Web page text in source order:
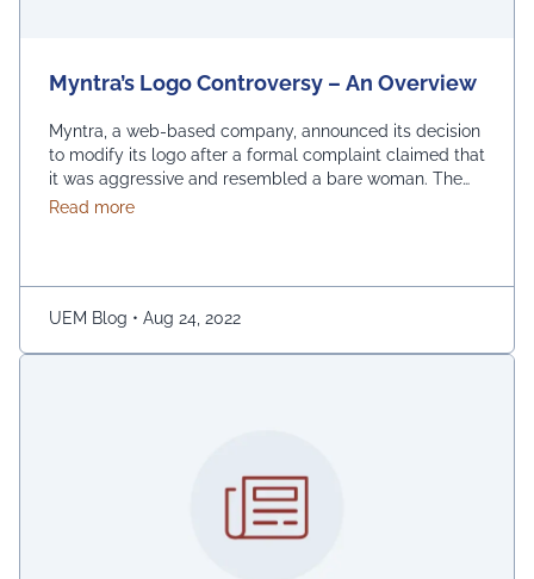
Myntra’s Logo Controversy – An Overview
Myntra, a web-based company, announced its decision
to modify its logo after a formal complaint claimed that
it was aggressive and resembled a bare woman. The
Mumbai Cyber police claimed that the current entrance
Read moreabout Myntra’s Logo Controversy – An Overview
UEM Blog • Aug 24, 2022